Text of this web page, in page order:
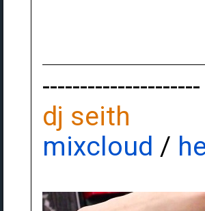
---------------------
dj seith
mixcloud /